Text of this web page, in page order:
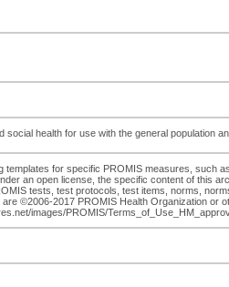
health for use with the general population
for specific PROMIS measures, such
an open license, the specific content of this
tests, test protocols, test items, norms,
©2006-2017 PROMIS Health Organization or
images/PROMIS/